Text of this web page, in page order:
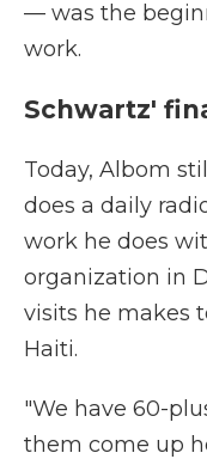
— was the
work.
Schwartz'
Today, Albom
does a daily
work he does
organization in
visits he makes
Haiti.
"We have 60-
them come up